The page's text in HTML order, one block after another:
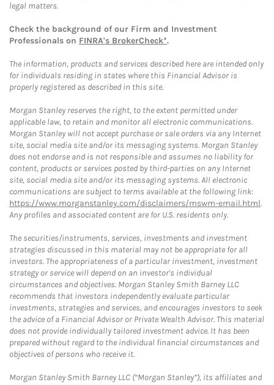
legal matters.
Check the background of our Firm and Investment
Professionals on FINRA's BrokerCheck*.
The information, products and services described here are intended only
for individuals residing in states where this Financial Advisor is
properly registered as described in this site.
Morgan Stanley reserves the right, to the extent permitted under
applicable law, to retain and monitor all electronic communications.
Morgan Stanley will not accept purchase or sale orders via any Internet
site, social media site and/or its messaging systems. Morgan Stanley
does not endorse and is not responsible and assumes no liability for
content, products or services posted by third-parties on any Internet
site, social media site and/or its messaging systems. All electronic
communications are subject to terms available at the following link:
https://www.morganstanley.com/disclaimers/mswm-email.html.
Any profiles and associated content are for U.S. residents only.
The securities/instruments, services, investments and investment
strategies discussed in this material may not be appropriate for all
investors. The appropriateness of a particular investment, investment
strategy or service will depend on an investor's individual
circumstances and objectives. Morgan Stanley Smith Barney LLC
recommends that investors independently evaluate particular
investments, strategies and services, and encourages investors to seek
the advice of a Financial Advisor or Private Wealth Advisor. This material
does not provide individually tailored investment advice. It has been
prepared without regard to the individual financial circumstances and
objectives of persons who receive it.
Morgan Stanley Smith Barney LLC (“Morgan Stanley”), its affiliates and